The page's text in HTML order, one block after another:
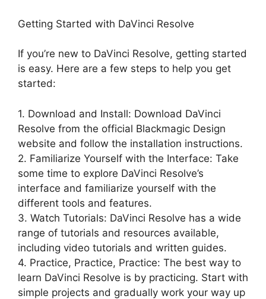
Getting Started with DaVinci Resolve
If you’re new to DaVinci Resolve, getting started
is easy. Here are a few steps to help you get
started:
1. Download and Install: Download DaVinci
Resolve from the official Blackmagic Design
website and follow the installation instructions.
2. Familiarize Yourself with the Interface: Take
some time to explore DaVinci Resolve’s
interface and familiarize yourself with the
different tools and features.
3. Watch Tutorials: DaVinci Resolve has a wide
range of tutorials and resources available,
including video tutorials and written guides.
4. Practice, Practice, Practice: The best way to
learn DaVinci Resolve is by practicing. Start with
simple projects and gradually work your way up